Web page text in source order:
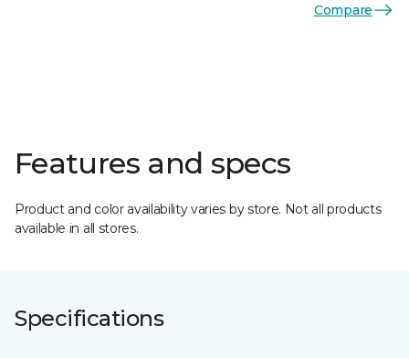
Compare
Features and specs
Product and color availability varies by store. Not all products
available in all stores.
Specifications